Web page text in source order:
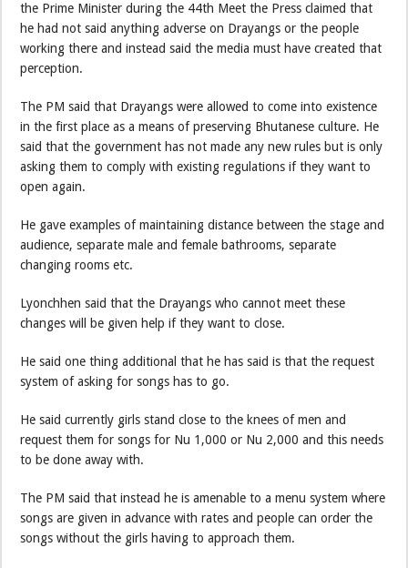
the Prime Minister during the 44th Meet the Press claimed that
he had not said anything adverse on Drayangs or the people
working there and instead said the media must have created that
perception.
The PM said that Drayangs were allowed to come into existence
in the first place as a means of preserving Bhutanese culture. He
said that the government has not made any new rules but is only
asking them to comply with existing regulations if they want to
open again.
He gave examples of maintaining distance between the stage and
audience, separate male and female bathrooms, separate
changing rooms etc.
Lyonchhen said that the Drayangs who cannot meet these
changes will be given help if they want to close.
He said one thing additional that he has said is that the request
system of asking for songs has to go.
He said currently girls stand close to the knees of men and
request them for songs for Nu 1,000 or Nu 2,000 and this needs
to be done away with.
The PM said that instead he is amenable to a menu system where
songs are given in advance with rates and people can order the
songs without the girls having to approach them.